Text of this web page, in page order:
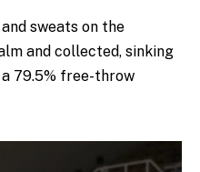
sweats on the
and collected, sinking
79.5% free-throw